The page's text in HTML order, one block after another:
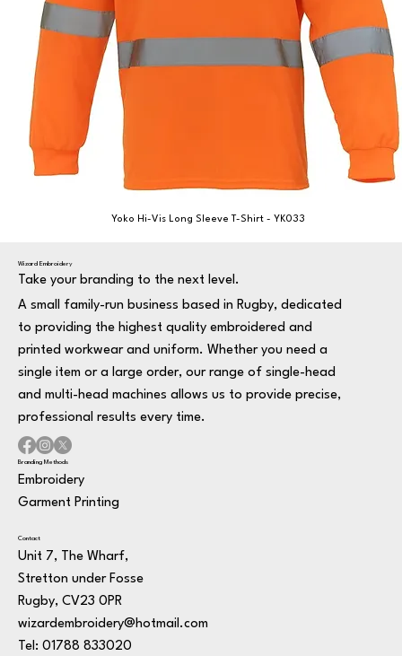
Yoko Hi-Vis Long Sleeve T-Shirt - YK033
Wizard Embroidery
Take your branding to the next level.
A small family-run business based in Rugby, dedicated
to providing the highest quality embroidered and
printed workwear and uniform. Whether you need a
single item or a large order, our range of single-head
and multi-head machines allows us to provide precise,
professional results every time.
Branding Methods
Embroidery
Garment Printing
Contact
Unit 7, The Wharf,
Stretton under Fosse
Rugby, CV23 0PR
wizardembroidery@hotmail.com
Tel: 01788 833020